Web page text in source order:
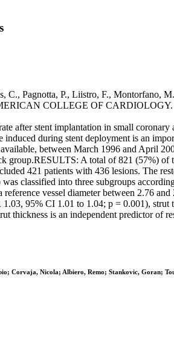
C., Pagnotta, P., Liistro, F.,
COLLEGE OF CARDIOLOGY.
after stent implantation in small
during stent deployment is an
between March 1996 and April
group.RESULTS: A total of 821 (57%)
421 patients with 436 lesions. The
classified into three subgroups
vessel diameter between 2.76
95% CI 1.01 to 1.04; p = 0.001),
is an independent predictor of
Corvaja, Nicola; Albiero, Remo; Stankovic, Goran;